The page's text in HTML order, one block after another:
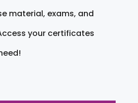
material, exams, and
your certificates